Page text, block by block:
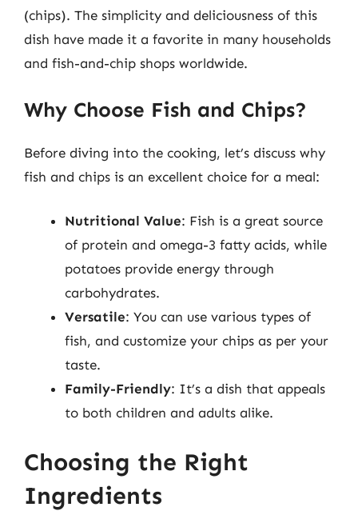
(chips). The simplicity and deliciousness of this
dish have made it a favorite in many households
and fish-and-chip shops worldwide.
Why Choose Fish and Chips?
Before diving into the cooking, let’s discuss why
fish and chips is an excellent choice for a meal:
Nutritional Value: Fish is a great source
of protein and omega-3 fatty acids, while
potatoes provide energy through
carbohydrates.
Versatile: You can use various types of
fish, and customize your chips as per your
taste.
Family-Friendly: It’s a dish that appeals
to both children and adults alike.
Choosing the Right
Ingredients